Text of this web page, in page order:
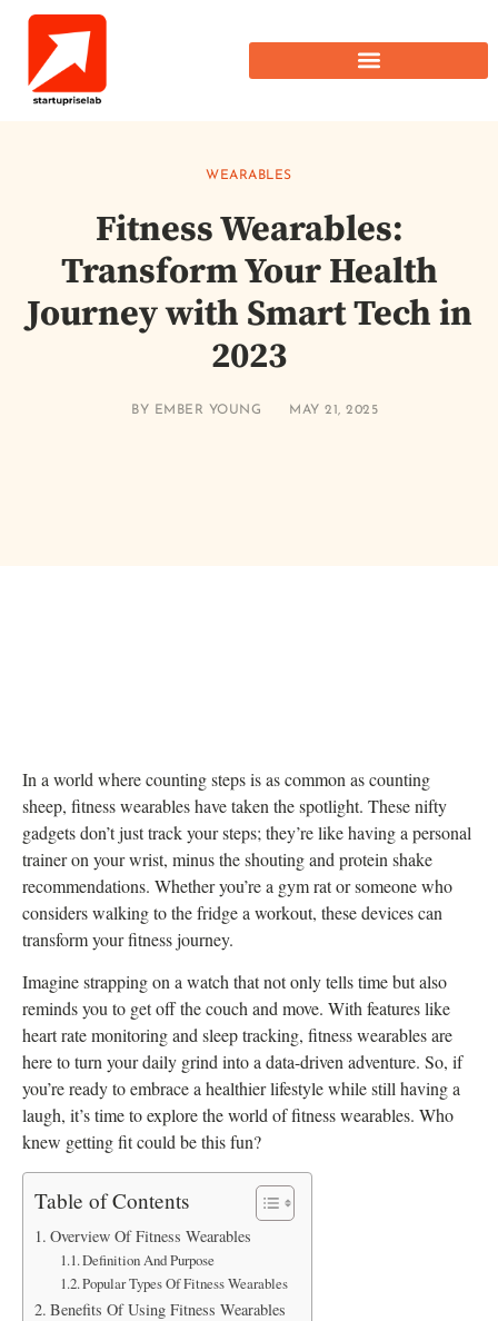
WEARABLES
Fitness Wearables:
Transform Your Health
Journey with Smart Tech in
2023
BY EMBER YOUNG MAY 21, 2025
In a world where counting steps is as common as counting
sheep, fitness wearables have taken the spotlight. These nifty
gadgets don’t just track your steps; they’re like having a personal
trainer on your wrist, minus the shouting and protein shake
recommendations. Whether you’re a gym rat or someone who
considers walking to the fridge a workout, these devices can
transform your fitness journey.
Imagine strapping on a watch that not only tells time but also
reminds you to get off the couch and move. With features like
heart rate monitoring and sleep tracking, fitness wearables are
here to turn your daily grind into a data-driven adventure. So, if
you’re ready to embrace a healthier lifestyle while still having a
laugh, it’s time to explore the world of fitness wearables. Who
knew getting fit could be this fun?
Table of Contents
Overview Of Fitness Wearables
Definition And Purpose
Popular Types Of Fitness Wearables
Benefits Of Using Fitness Wearables